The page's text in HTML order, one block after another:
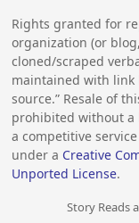
Rights granted for
organization (or
cloned/scraped
maintained with link
source.” Resale of
prohibited without a
a competitive
under a Creative
Unported License.
Story Reads